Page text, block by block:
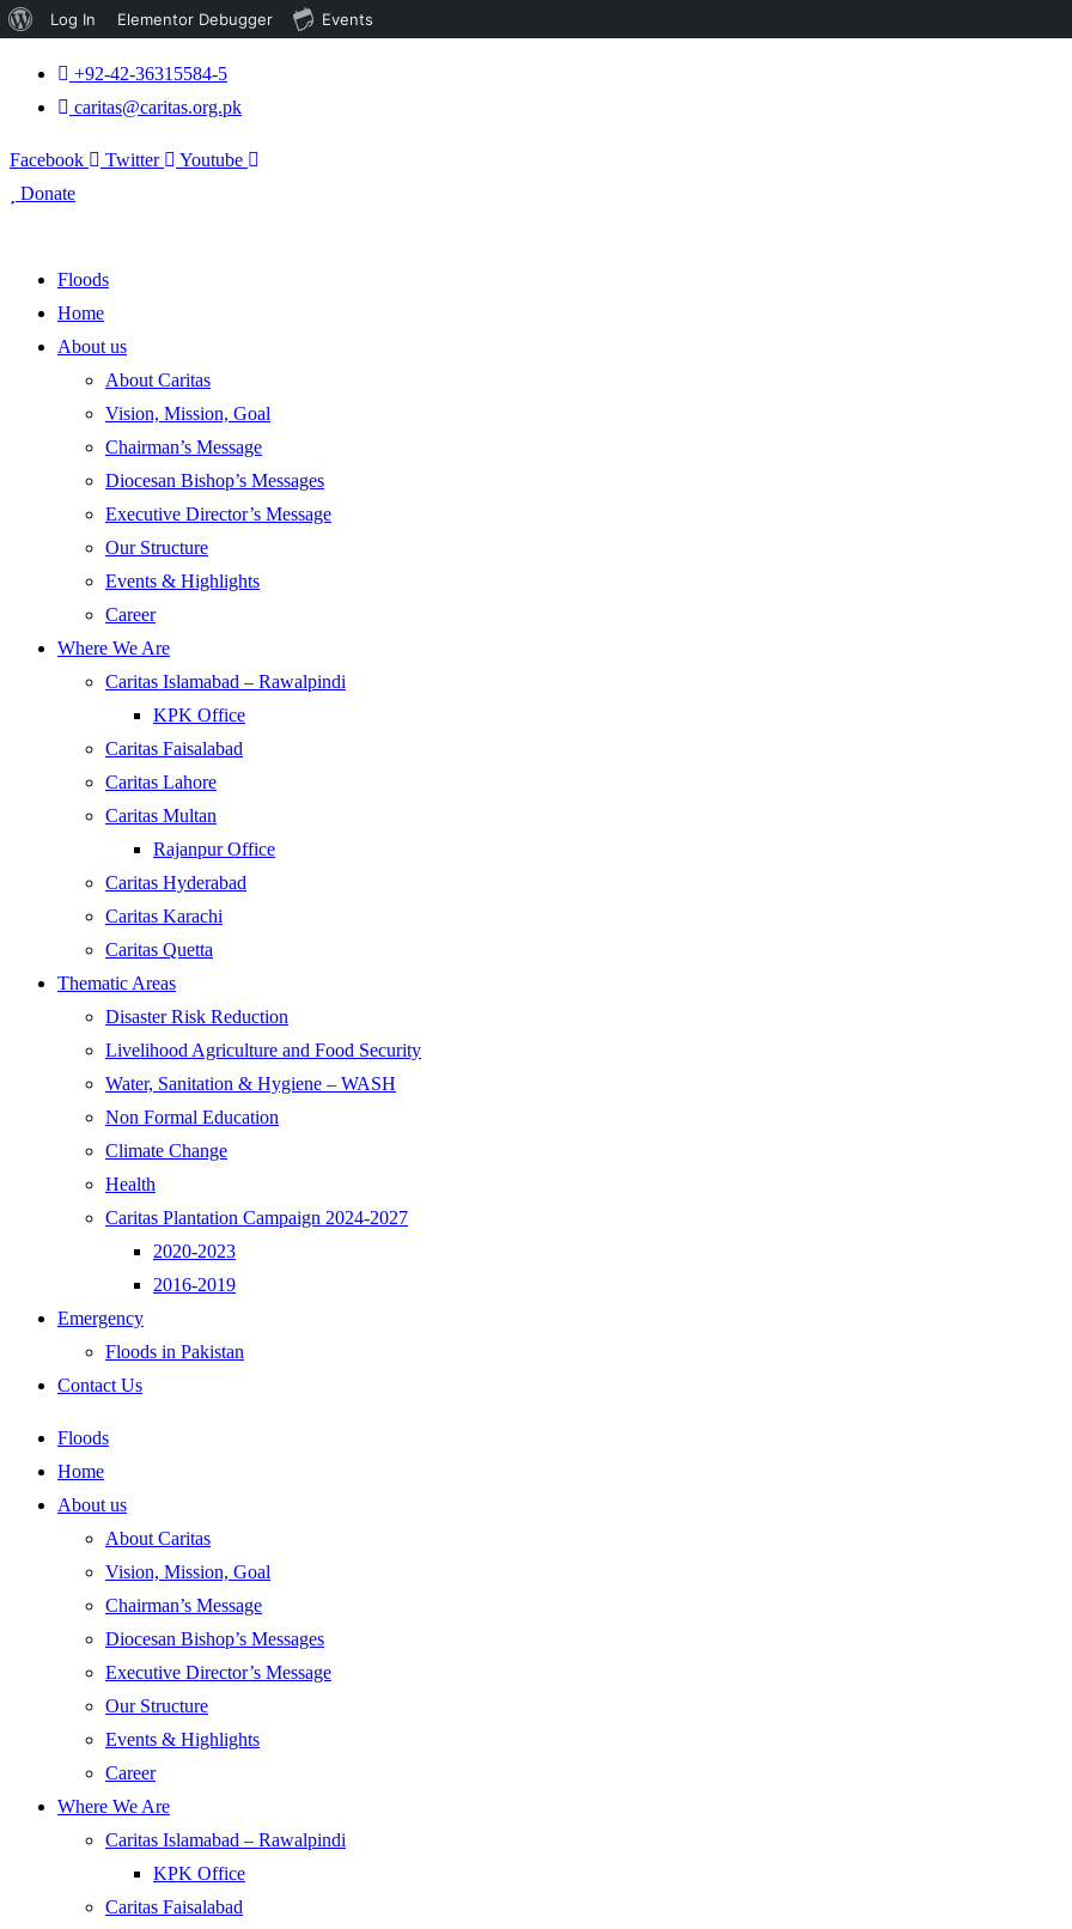
+92-42-36315584-5
caritas@caritas.org.pk
Facebook Twitter
Youtube
Donate
Floods
Home
About us
About Caritas
Vision, Mission, Goal
Chairman’s Message
Diocesan Bishop’s Messages
Executive Director’s Message
Our Structure
Events & Highlights
Career
Where We Are
Caritas Islamabad – Rawalpindi
KPK Office
Caritas Faisalabad
Caritas Lahore
Caritas Multan
Rajanpur Office
Caritas Hyderabad
Caritas Karachi
Caritas Quetta
Thematic Areas
Disaster Risk Reduction
Livelihood Agriculture and Food Security
Water, Sanitation & Hygiene – WASH
Non Formal Education
Climate Change
Health
Caritas Plantation Campaign 2024-2027
2020-2023
2016-2019
Emergency
Floods in Pakistan
Contact Us
Floods
Home
About us
About Caritas
Vision, Mission, Goal
Chairman’s Message
Diocesan Bishop’s Messages
Executive Director’s Message
Our Structure
Events & Highlights
Career
Where We Are
Caritas Islamabad – Rawalpindi
KPK Office
Caritas Faisalabad
About
Log In Elementor Debugger Events